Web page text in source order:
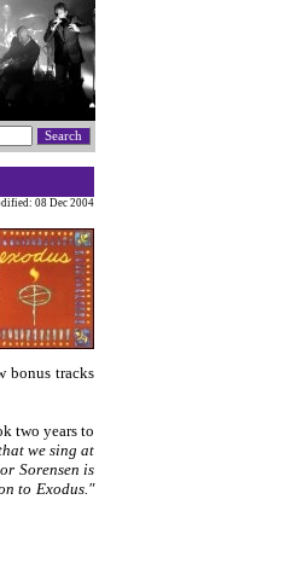
08 Dec 2004
bonus tracks
two years to
we sing at
Sorensen is
to Exodus."